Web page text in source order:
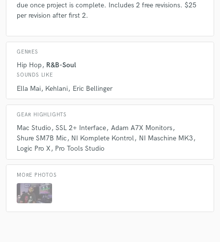
due once project is complete. Includes 2 free revisions. $25
per revision after first 2.
GENRES
Hip Hop R&B-Soul
SOUNDS LIKE
Ella Mai Kehlani Eric Bellinger
GEAR HIGHLIGHTS
Mac Studio SSL 2+ Interface Adam A7X Monitors
Shure SM7B Mic
NI Komplete Kontrol
NI Maschine MK3
Logic Pro X
Pro Tools Studio
MORE PHOTOS